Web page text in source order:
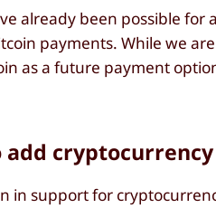
already been possible
payments. While we
as a future payment
add
in support for